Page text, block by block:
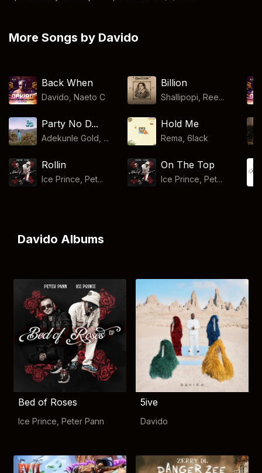
More Songs by Davido
Back When
Davido ,Naeto C
Billion
Shallipopi, Ree...
Party No D...
Adekunle Gold, ...
Hold Me
Rema 6lack
Rollin
Ice Prince, Pet...
On The Top
Ice Prince, Pet...
Davido Albums
Bed of Roses
Ice Prince Peter Pann
5ive
Davido